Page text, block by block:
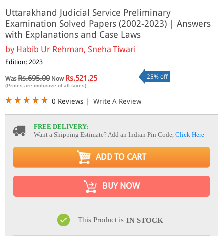
Uttarakhand Judicial Service Preliminary
Examination Solved Papers (2002-2023) | Answers
with Explanations and Case Laws
by Habib Ur Rehman, Sneha Tiwari
Edition: 2023
WasRs.695.00Now Rs.521.25
(Prices are inclusive of all taxes)
25% off
0 Reviews | Write A Review
FREE DELIVERY:
Want a Shipping Estimate? Add an Indian Pin Code,Click Here
ADD TO CART
BUY NOW
This Product is IN STOCK